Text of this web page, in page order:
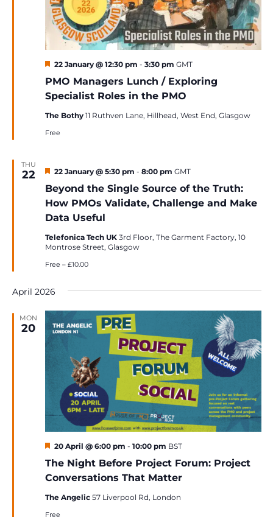
PMO Managers Lunch / Exploring
Specialist Roles in the PMO
Featured
22 January @ 12:30 pm - 3:30 pm GMT
The Bothy 11 Ruthven Lane, Hillhead, West End, Glasgow
Free
THU
22
Beyond the Single Source of the Truth:
How PMOs Validate, Challenge and Make
Data Useful
Featured
22 January @ 5:30 pm - 8:00 pm GMT
Telefonica Tech UK 3rd Floor, The Garment Factory, 10
Montrose Street, Glasgow
Free – £10.00
April 2026
MON
20
The Night Before Project Forum: Project
Conversations That Matter
Featured
20 April @ 6:00 pm - 10:00 pm BST
The Angelic 57 Liverpool Rd, London
Free